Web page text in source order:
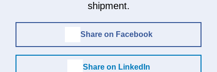
shipment.
Share on Facebook
Share on LinkedIn